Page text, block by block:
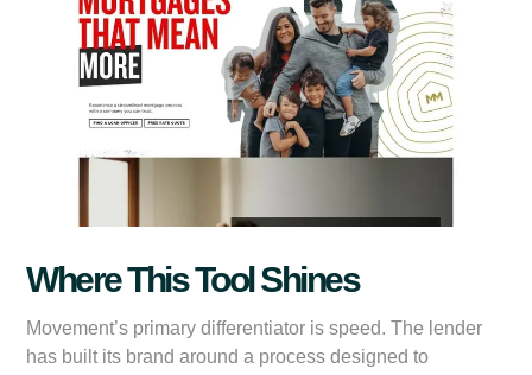
Where This Tool Shines
Movement’s primary differentiator is speed. The lender
has built its brand around a process designed to